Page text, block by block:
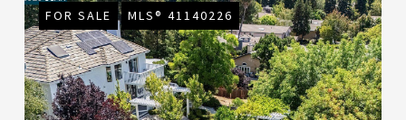
FOR SALE MLS® 41140226